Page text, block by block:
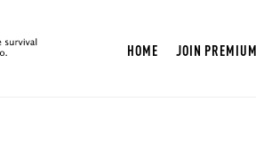
HOME JOIN PREMIUM